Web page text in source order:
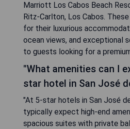
Marriott Los Cabos Beach
Ritz-Carlton, Los Cabos.
for their luxurious
ocean views, and exceptional
to guests looking for a
"What amenities can I
star hotel in San José
"At 5-star hotels in San José
typically expect high-end
spacious suites with private